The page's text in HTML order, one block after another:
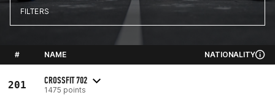
FILTERS
# NAME NATIONALITY
201 CROSSFIT 702
1475 points